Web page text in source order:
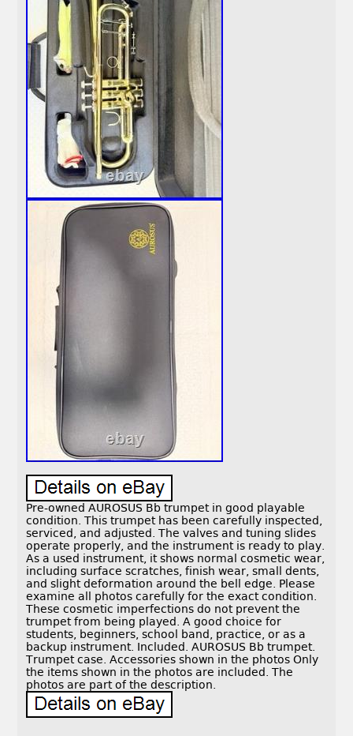
Pre-owned AUROSUS Bb trumpet in good playable
condition. This trumpet has been carefully inspected,
serviced, and adjusted. The valves and tuning slides
operate properly, and the instrument is ready to play.
As a used instrument, it shows normal cosmetic wear,
including surface scratches, finish wear, small dents,
and slight deformation around the bell edge. Please
examine all photos carefully for the exact condition.
These cosmetic imperfections do not prevent the
trumpet from being played. A good choice for
students, beginners, school band, practice, or as a
backup instrument. Included. AUROSUS Bb trumpet.
Trumpet case. Accessories shown in the photos Only
the items shown in the photos are included. The
photos are part of the description.